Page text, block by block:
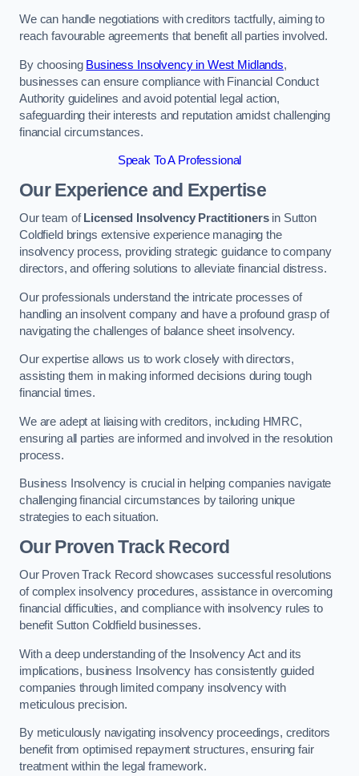
We can handle negotiations with creditors tactfully, aiming to
reach favourable agreements that benefit all parties involved.
By choosing Business Insolvency in West Midlands,
businesses can ensure compliance with Financial Conduct
Authority guidelines and avoid potential legal action,
safeguarding their interests and reputation amidst challenging
financial circumstances.
Speak To A Professional
Our Experience and Expertise
Our team of Licensed Insolvency Practitionersin Sutton
Coldfield brings extensive experience managing the
insolvency process, providing strategic guidance to company
directors, and offering solutions to alleviate financial distress.
Our professionals understand the intricate processes of
handling an insolvent company and have a profound grasp of
navigating the challenges of balance sheet insolvency.
Our expertise allows us to work closely with directors,
assisting them in making informed decisions during tough
financial times.
We are adept at liaising with creditors, including HMRC,
ensuring all parties are informed and involved in the resolution
process.
Business Insolvency is crucial in helping companies navigate
challenging financial circumstances by tailoring unique
strategies to each situation.
Our Proven Track Record
Our Proven Track Record showcases successful resolutions
of complex insolvency procedures, assistance in overcoming
financial difficulties, and compliance with insolvency rules to
benefit Sutton Coldfield businesses.
With a deep understanding of the Insolvency Act and its
implications, business Insolvency has consistently guided
companies through limited company insolvency with
meticulous precision.
By meticulously navigating insolvency proceedings, creditors
benefit from optimised repayment structures, ensuring fair
treatment within the legal framework.